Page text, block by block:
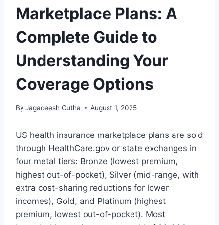
Marketplace Plans: A
Complete Guide to
Understanding Your
Coverage Options
By Jagadeesh Gutha August 1, 2025
US health insurance marketplace plans are sold
through HealthCare.gov or state exchanges in
four metal tiers: Bronze (lowest premium,
highest out-of-pocket), Silver (mid-range, with
extra cost-sharing reductions for lower
incomes), Gold, and Platinum (highest
premium, lowest out-of-pocket). Most